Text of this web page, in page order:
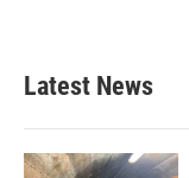
b
o
k
e
e
d
n
Latest News